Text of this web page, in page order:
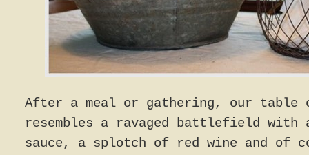
After a meal or gathering, our table
resembles a ravaged battlefield with
sauce, a splotch of red wine and of